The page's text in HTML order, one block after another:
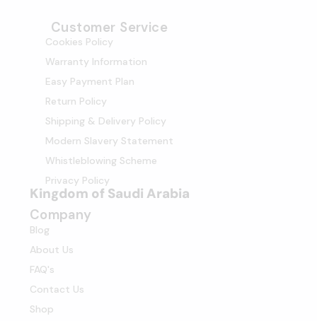
Customer Service
Cookies Policy
Warranty Information
Easy Payment Plan
Return Policy
Shipping & Delivery Policy
Modern Slavery Statement
Whistleblowing Scheme
Privacy Policy
Kingdom of Saudi Arabia
Company
Blog
About Us
FAQ's
Contact Us
Shop